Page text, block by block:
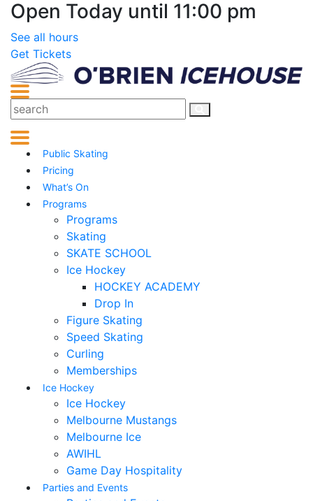
Open Today until 11:00 pm
See all hours
Get Tickets
Public Skating
Pricing
What’s On
Programs
Programs
Skating
SKATE SCHOOL
Ice Hockey
HOCKEY ACADEMY
Drop In
Figure Skating
Speed Skating
Curling
Memberships
Ice Hockey
Ice Hockey
Melbourne Mustangs
Melbourne Ice
AWIHL
Game Day Hospitality
Parties and Events